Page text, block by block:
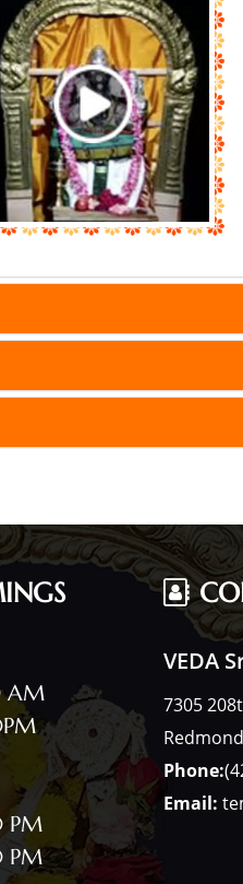
AM
PM
PM
VEDA
7305
Phone:
Email: